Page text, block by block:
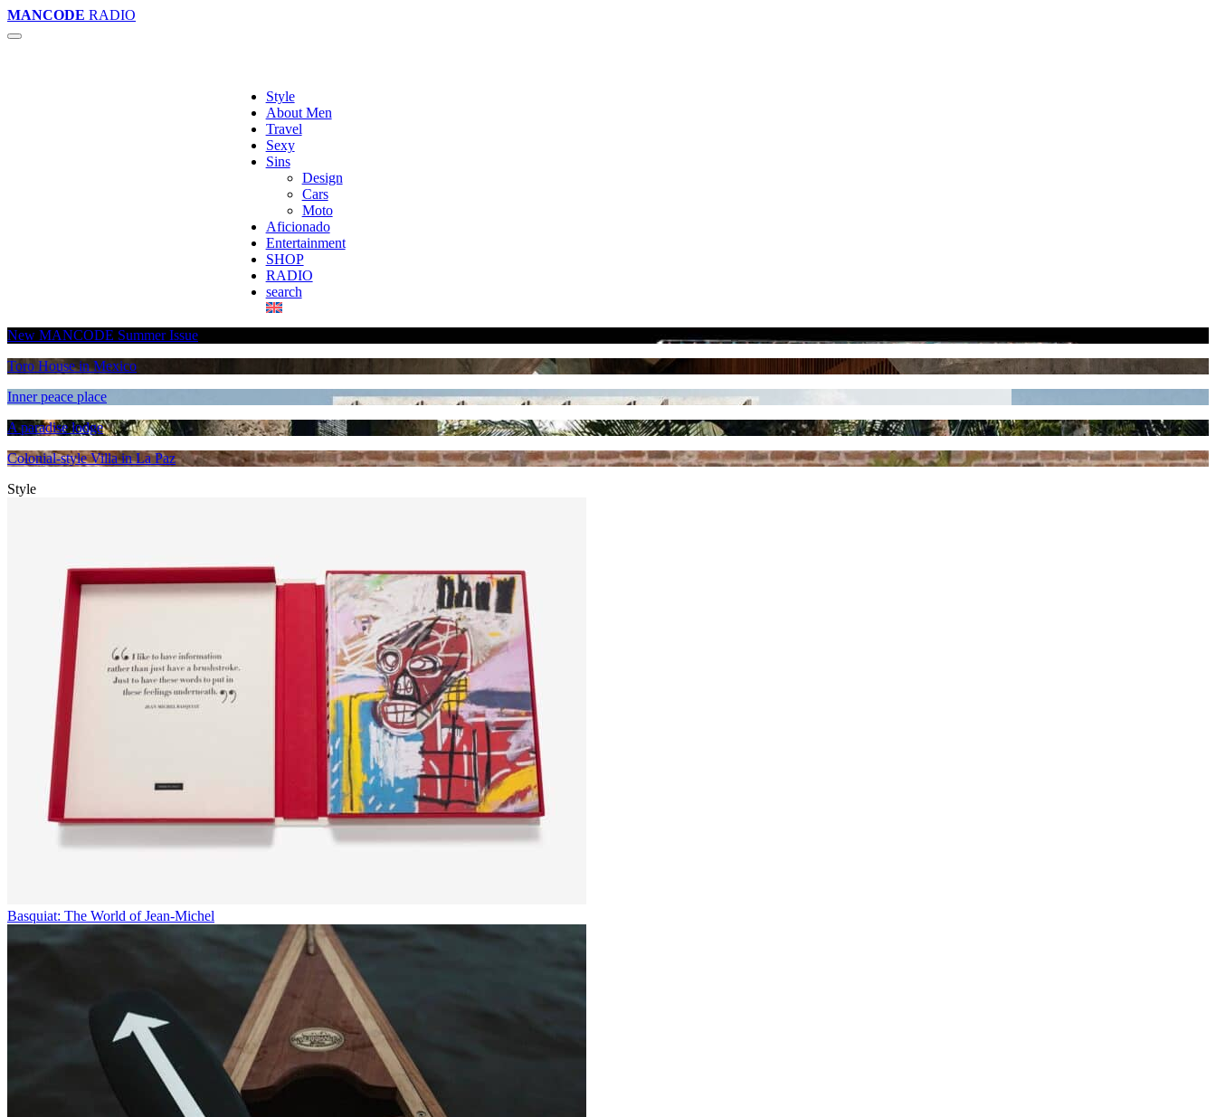
MANCODE RADIO
Style
About Men
Travel
Sexy
Sins
Design
Cars
Moto
Aficionado
Entertainment
SHOP
RADIO
search
New MANCODE Summer Issue
Toro House in Mexico
Inner peace place
A paradise lodge
Colonial-style Villa in La Paz
Style
Basquiat: The World of Jean-Michel